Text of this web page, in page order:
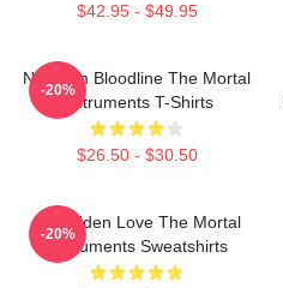
$42.95 - $49.95
Nephilim Bloodline The Mortal
Instruments T-Shirts
$26.50 - $30.50
-20%
Forbidden Love The Mortal
Instruments Sweatshirts
-20%